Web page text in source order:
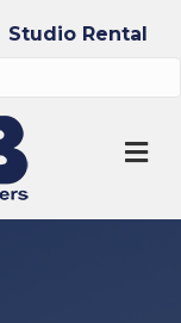
Studio Rental